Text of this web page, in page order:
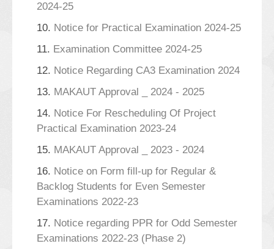
2024-25
10. Notice for Practical Examination 2024-25
11. Examination Committee 2024-25
12. Notice Regarding CA3 Examination 2024
13. MAKAUT Approval _ 2024 - 2025
14. Notice For Rescheduling Of Project
Practical Examination 2023-24
15. MAKAUT Approval _ 2023 - 2024
16. Notice on Form fill-up for Regular &
Backlog Students for Even Semester
Examinations 2022-23
17. Notice regarding PPR for Odd Semester
Examinations 2022-23 (Phase 2)